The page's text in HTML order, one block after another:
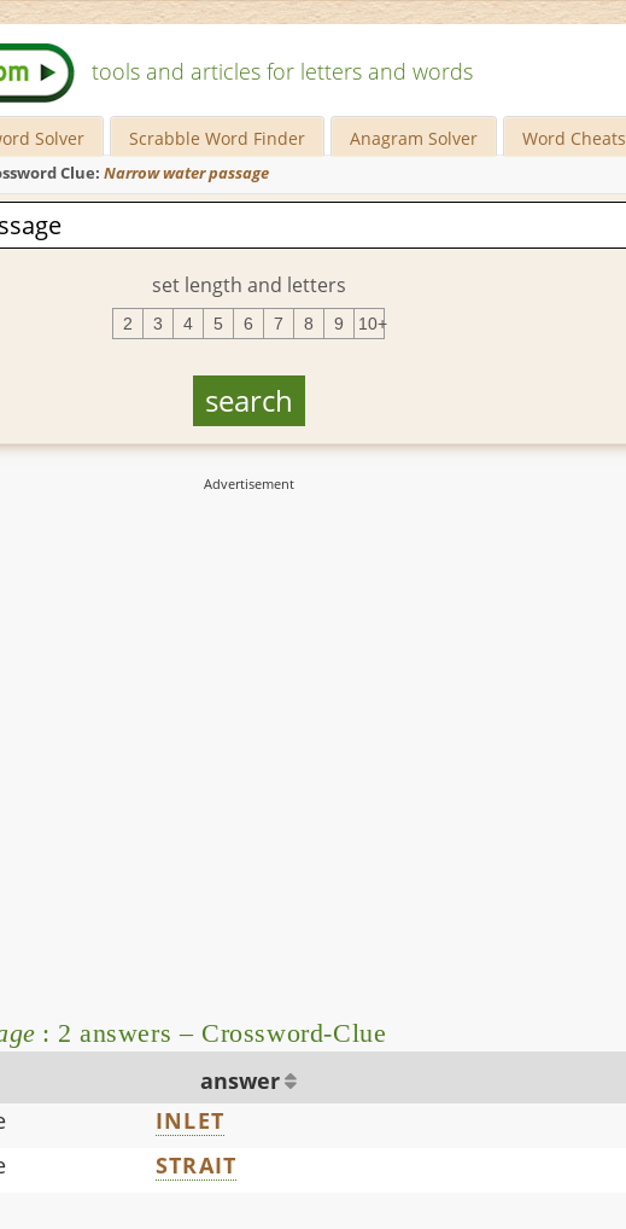
tools and articles for letters and words
Solver Scrabble Word Finder Anagram Solver Word Cheats
Clue: Narrow water passage
set length and letters
2 3 4 5 6 7 8 9 10+
: 2 answers – Crossword-Clue
answer
INLET
STRAIT